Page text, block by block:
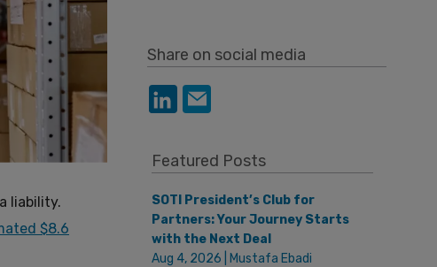
liability.
$8.6
Share on social media
Featured Posts
SOTI President’s Club for
Partners: Your Journey Starts
with the Next Deal
Aug 4, 2026 | Mustafa Ebadi